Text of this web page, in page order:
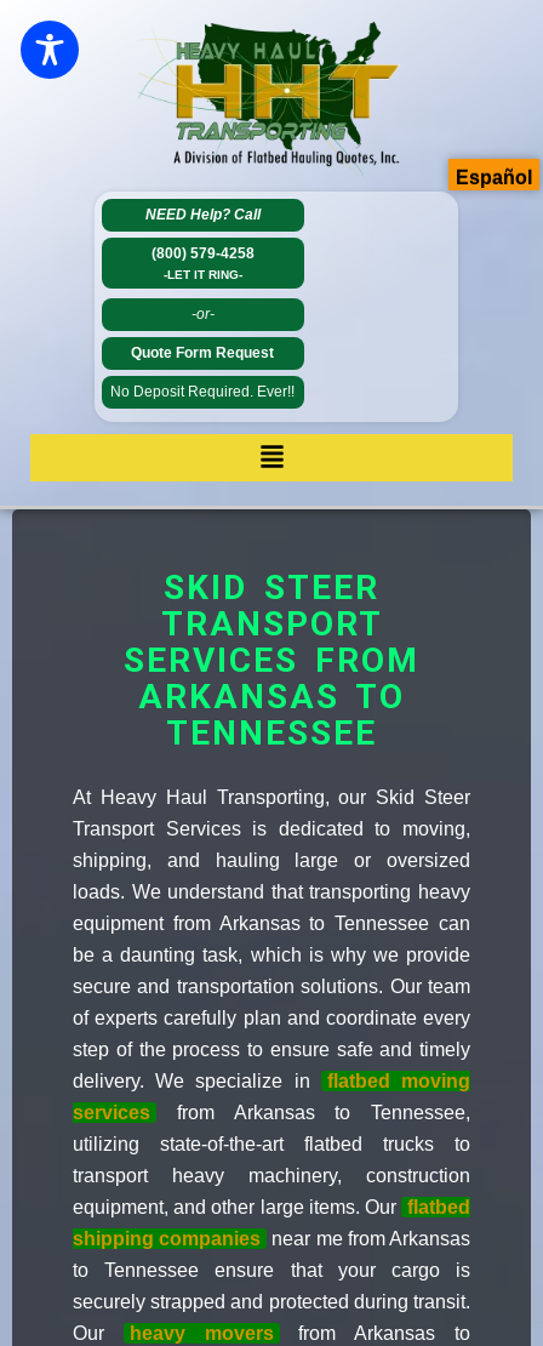
NEED Help? Call
(800) 579-4258
-LET IT RING-
-or-
Quote Form Request
No Deposit Required. Ever!!
SKID STEER
TRANSPORT
SERVICES FROM
ARKANSAS TO
TENNESSEE
At Heavy Haul Transporting, our Skid Steer
Transport Services is dedicated to moving,
shipping, and hauling large or oversized
loads. We understand that transporting heavy
equipment from Arkansas to Tennessee can
be a daunting task, which is why we provide
secure and transportation solutions. Our team
of experts carefully plan and coordinate every
step of the process to ensure safe and timely
delivery. We specialize in
flatbed moving
services
from Arkansas to Tennessee,
utilizing state-of-the-art flatbed trucks to
transport heavy machinery, construction
equipment, and other large items. Our flatbed
shipping companies near me from Arkansas
to Tennessee ensure that your cargo is
securely strapped and protected during transit.
Our
heavy movers
from Arkansas to
Español